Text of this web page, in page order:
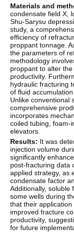
Materials and
condensate field X,
Shu-Sarysu
study, a
efficiency of
proppant tonnage.
the parameters of
methodology
proppant to alter
productivity.
hydraulic fracturing
of fluid
Unlike conventional
comprehensive
incorporates
coiled tubing, foam-
elevators.
Results: It was
injection volume
significantly
post-fracturing data
applied strategy, as
condensate factor
Additionally, soluble
some wells during
that their
improved fracture
productivity,
for future